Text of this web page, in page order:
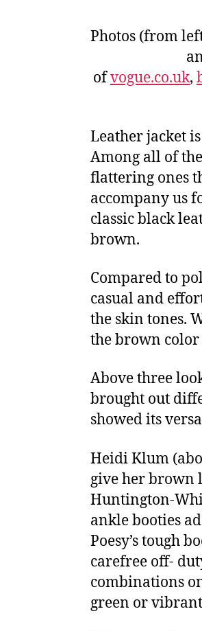
Photos (from
ofvogue.co.uk,
Leather jacket
Among all of
flattering ones
accompany us
classic black
brown.
Compared to
casual and
the skin tones.
the brown
Above three
brought out
showed its
Heidi Klum
give her brown
Huntington-
ankle booties
Poesy’s tough
carefree off-
combinations
green or